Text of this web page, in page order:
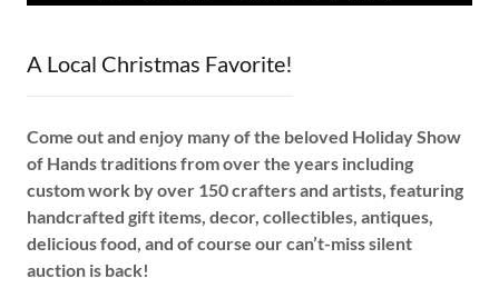
A Local Christmas Favorite!
Come out and enjoy many of the beloved Holiday Show
of Hands traditions from over the years including
custom work by over 150 crafters and artists, featuring
handcrafted gift items, decor, collectibles, antiques,
delicious food, and of course our can’t-miss silent
auction is back!